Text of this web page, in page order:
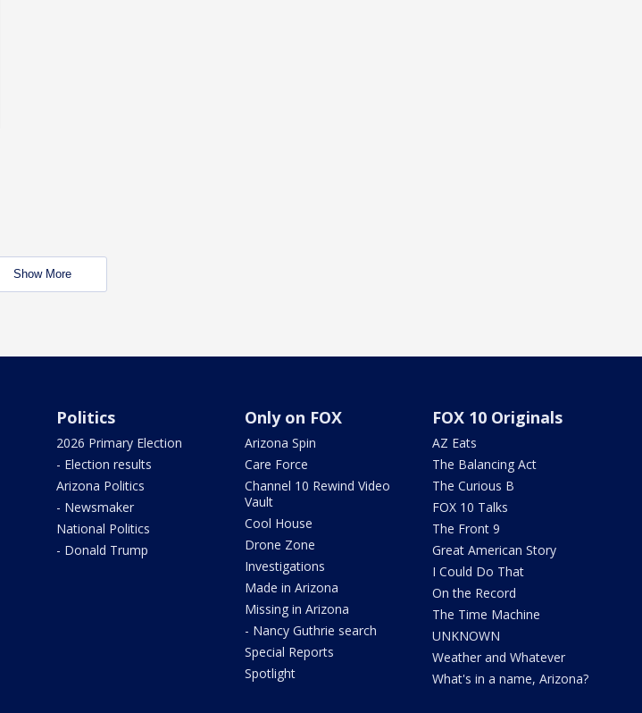
Show More
Politics
2026 Primary Election
- Election results
Arizona Politics
- Newsmaker
National Politics
- Donald Trump
Only on FOX
Arizona Spin
Care Force
Channel 10 Rewind Video
Vault
Cool House
Drone Zone
Investigations
Made in Arizona
Missing in Arizona
- Nancy Guthrie search
Special Reports
Spotlight
FOX 10 Originals
AZ Eats
The Balancing Act
The Curious B
FOX 10 Talks
The Front 9
Great American Story
I Could Do That
On the Record
The Time Machine
UNKNOWN
Weather and Whatever
What's in a name, Arizona?